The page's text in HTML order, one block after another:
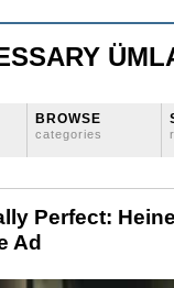
BROWSE
categories
Perfect:
Ad